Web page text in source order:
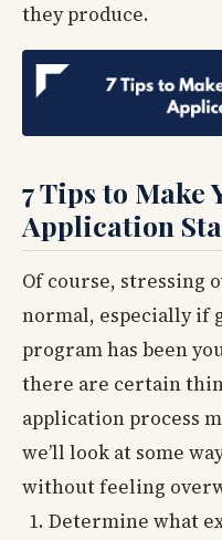
they produce.
7 Tips to Make
Application
Of course, stressing
normal, especially if
program has been
there are certain
application process
we’ll look at some
without feeling
Determine what